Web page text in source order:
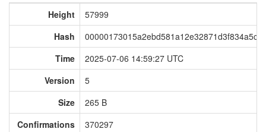
Height
57999
Hash
Time
2025-07-06 14:59:27 UTC
Version
5
Size
265 B
Confirmations
370297